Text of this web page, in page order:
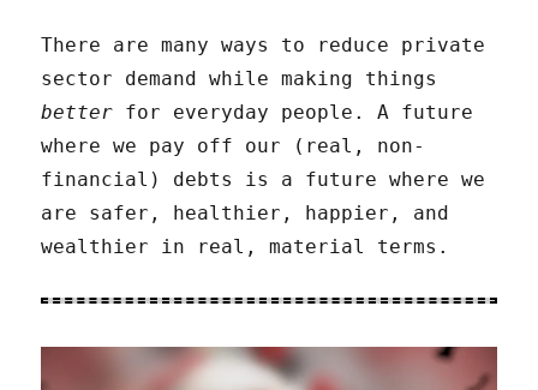
There are many ways to reduce private
sector demand while making things
better for everyday people. A future
where we pay off our (real, non-
financial) debts is a future where we
are safer, healthier, happier, and
wealthier in real, material terms.